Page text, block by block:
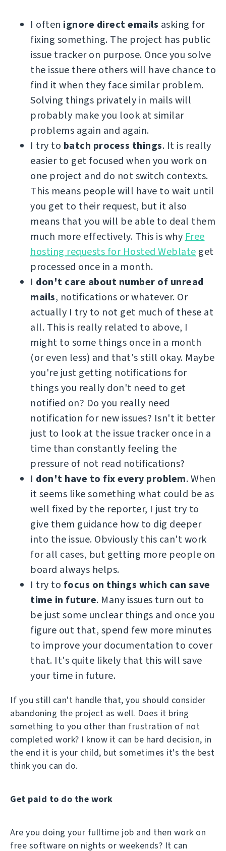
I often ignore direct emails asking for
fixing something. The project has public
issue tracker on purpose. Once you solve
the issue there others will have chance to
find it when they face similar problem.
Solving things privately in mails will
probably make you look at similar
problems again and again.
I try to batch process things. It is really
easier to get focused when you work on
one project and do not switch contexts.
This means people will have to wait until
you get to their request, but it also
means that you will be able to deal them
much more effectively. This is why Free
hosting requests for Hosted Weblate get
processed once in a month.
I don't care about number of unread
mails, notifications or whatever. Or
actually I try to not get much of these at
all. This is really related to above, I
might to some things once in a month
(or even less) and that's still okay. Maybe
you're just getting notifications for
things you really don't need to get
notified on? Do you really need
notification for new issues? Isn't it better
just to look at the issue tracker once in a
time than constantly feeling the
pressure of not read notifications?
I don't have to fix every problem. When
it seems like something what could be as
well fixed by the reporter, I just try to
give them guidance how to dig deeper
into the issue. Obviously this can't work
for all cases, but getting more people on
board always helps.
I try to focus on things which can save
time in future. Many issues turn out to
be just some unclear things and once you
figure out that, spend few more minutes
to improve your documentation to cover
that. It's quite likely that this will save
your time in future.
If you still can't handle that, you should consider
abandoning the project as well. Does it bring
something to you other than frustration of not
completed work? I know it can be hard decision, in
the end it is your child, but sometimes it's the best
think you can do.
Get paid to do the work
Are you doing your fulltime job and then work on
free software on nights or weekends? It can